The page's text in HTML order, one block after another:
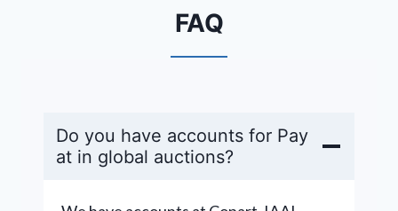
FAQ
Do you have accounts for Pay
at in global auctions?